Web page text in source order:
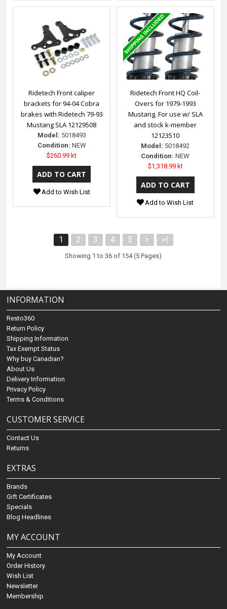
Ridetech Front caliper
brackets for 94-04 Cobra
brakes with Ridetech 79-93
Mustang SLA 12129508
Model: 5018493
Condition: NEW
$260.99 kt
Add to Wish List
Ridetech Front HQ Coil-
Overs for 1979-1993
Mustang. For use w/ SLA
and stock k-member
12123510
Model: 5018492
Condition: NEW
$1,318.99 kt
Add to Wish List
1 2 3 4 5 > >|
Showing 1 to 36 of 154 (5 Pages)
INFORMATION
Resto360
Return Policy
Shipping Information
Tax Exempt Status
Why buy Canadian?
About Us
Delivery Information
Privacy Policy
Terms & Conditions
CUSTOMER SERVICE
Contact Us
Returns
EXTRAS
Brands
Gift Certificates
Specials
Blog Headlines
MY ACCOUNT
My Account
Order History
Wish List
Newsletter
Membership